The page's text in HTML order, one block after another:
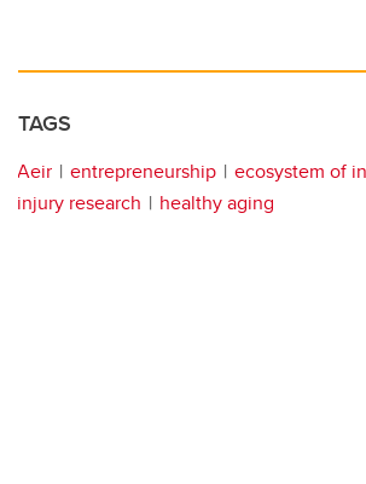
TAGS
Aeir entrepreneurship
ecosystem of
injury research
healthy aging